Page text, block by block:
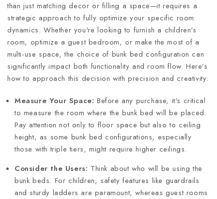
than just matching decor or filling a space—it requires a
strategic approach to fully optimize your specific room
dynamics. Whether you're looking to furnish a children's
room, optimize a guest bedroom, or make the most of a
multi-use space, the choice of bunk bed configuration can
significantly impact both functionality and room flow. Here’s
how to approach this decision with precision and creativity:
Measure Your Space: Before any purchase, it's critical
to measure the room where the bunk bed will be placed.
Pay attention not only to floor space but also to ceiling
height, as some bunk bed configurations, especially
those with triple tiers, might require higher ceilings.
Consider the Users: Think about who will be using the
bunk beds. For children, safety features like guardrails
and sturdy ladders are paramount, whereas guest rooms